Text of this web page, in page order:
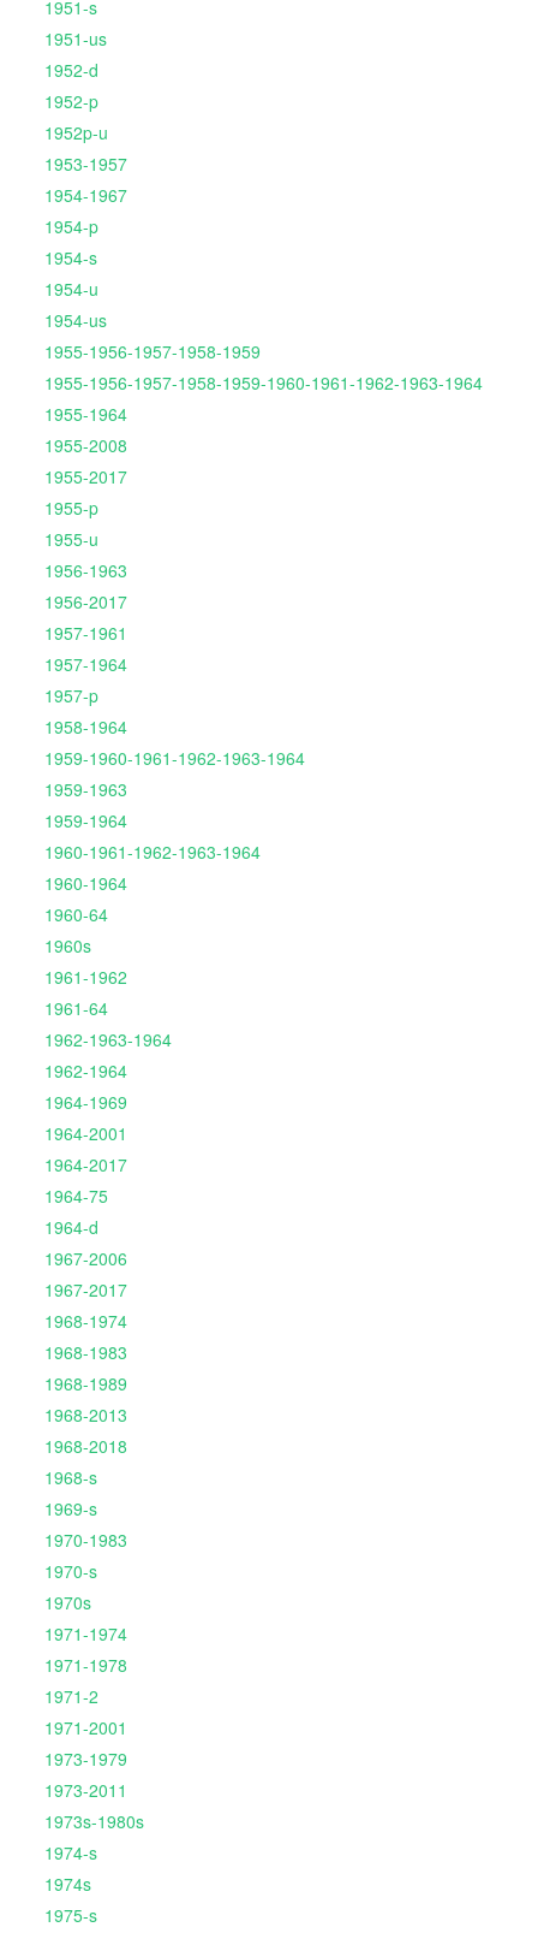
1951-s
1951-us
1952-d
1952-p
1952p-u
1953-1957
1954-1967
1954-p
1954-s
1954-u
1954-us
1955-1956-1957-1958-1959
1955-1956-1957-1958-1959-1960-1961-1962-1963-1964
1955-1964
1955-2008
1955-2017
1955-p
1955-u
1956-1963
1956-2017
1957-1961
1957-1964
1957-p
1958-1964
1959-1960-1961-1962-1963-1964
1959-1963
1959-1964
1960-1961-1962-1963-1964
1960-1964
1960-64
1960s
1961-1962
1961-64
1962-1963-1964
1962-1964
1964-1969
1964-2001
1964-2017
1964-75
1964-d
1967-2006
1967-2017
1968-1974
1968-1983
1968-1989
1968-2013
1968-2018
1968-s
1969-s
1970-1983
1970-s
1970s
1971-1974
1971-1978
1971-2
1971-2001
1973-1979
1973-2011
1973s-1980s
1974-s
1974s
1975-s